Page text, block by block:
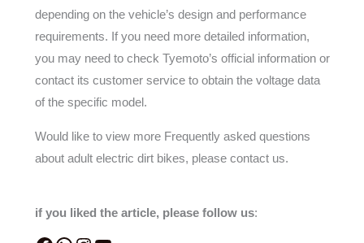
depending on the vehicle’s design and performance
requirements. If you need more detailed information,
you may need to check Tyemoto’s official information or
contact its customer service to obtain the voltage data
of the specific model.
Would like to view more Frequently asked questions
about adult electric dirt bikes, please contact us.
if you liked the article, please follow us: